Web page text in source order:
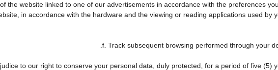
the website linked to one of our advertisements in accordance with the preferences
in accordance with the hardware and the viewing or reading applications used
f. Track subsequent browsing performed through your
to our right to conserve your personal data, duly protected, for a period of five (5)